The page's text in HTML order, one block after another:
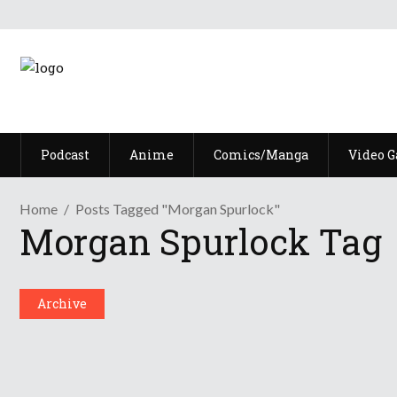
Podcast Anime Comics/Manga Video
Home Posts Tagged "Morgan Spurlock"
Morgan Spurlock Tag
Archive